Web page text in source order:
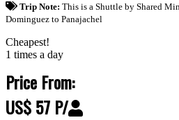
Trip Note: This is a Shuttle by Shared
Dominguez to Panajachel
Cheapest!
1 times a day
Price From:
US$ 57 P/